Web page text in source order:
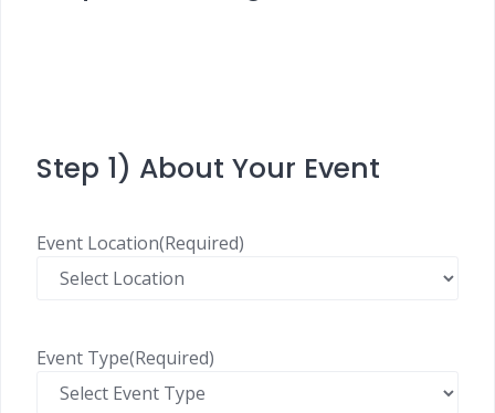
Step 1) About Your Event
Event Location(Required)
Event Type(Required)